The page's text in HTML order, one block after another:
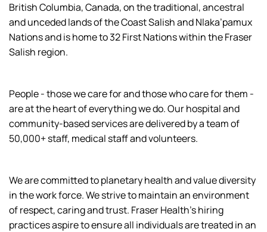
British Columbia, Canada, on the traditional, ancestral
and unceded lands of the Coast Salish and Nlaka’pamux
Nations and is home to 32 First Nations within the Fraser
Salish region.
People - those we care for and those who care for them -
are at the heart of everything we do. Our hospital and
community-based services are delivered by a team of
50,000+ staff, medical staff and volunteers.
We are committed to planetary health and value diversity
in the work force. We strive to maintain an environment
of respect, caring and trust. Fraser Health’s hiring
practices aspire to ensure all individuals are treated in an